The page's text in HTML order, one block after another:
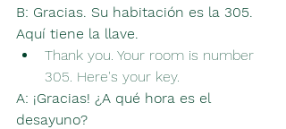
B: Gracias. Su habitación es la 305.
Aquí tiene la llave.
Thank you. Your room is number
305. Here's your key.
A: ¡Gracias! ¿A qué hora es el
desayuno?